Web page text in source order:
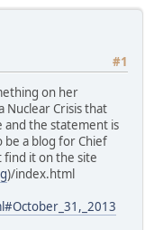
#1
on her
Nuclear Crisis that
and the statement is
be a blog for Chief
it on the site
)/index.html